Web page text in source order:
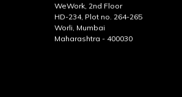
WeWork, 2nd Floor
HD-234, Plot no. 264-265
Worli, Mumbai
Maharashtra - 400030